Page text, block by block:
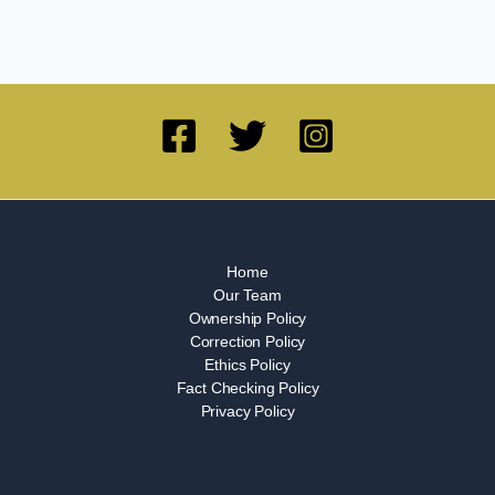
Home
Our Team
Ownership Policy
Correction Policy
Ethics Policy
Fact Checking Policy
Privacy Policy